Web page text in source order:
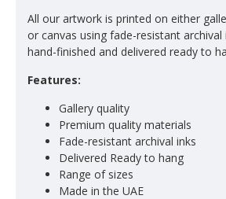
All our artwork is printed on either
or canvas using fade-resistant archival
hand-finished and delivered ready to
Features:
Gallery quality
Premium quality materials
Fade-resistant archival inks
Delivered Ready to hang
Range of sizes
Made in the UAE